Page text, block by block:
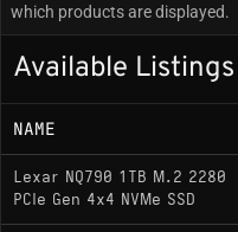
widely adopted
NM790. Due to the
users may observe a
once the dynamic
during large file
single-sided PCB
ensuring high
which products are displayed.
Available Listings
NAME
Lexar NQ790 1TB M.2 2280
PCIe Gen 4x4 NVMe SSD